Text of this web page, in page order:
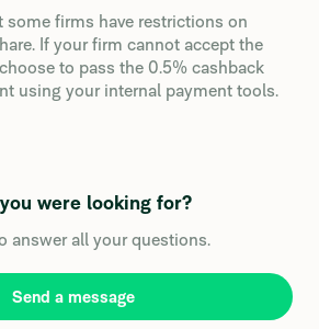
some firms have restrictions on
If your firm cannot accept the
to pass the 0.5% cashback
using your internal payment tools.
were looking for?
answer all your questions.
Send a message